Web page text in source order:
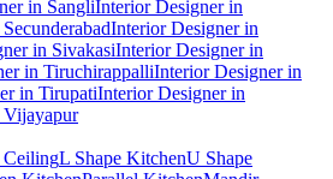
in SangliInterior Designer in
Interior Designer in
in SivakasiInterior Designer in
in TiruchirappalliInterior Designer in
in TirupatiInterior Designer in
CeilingL Shape KitchenU Shape